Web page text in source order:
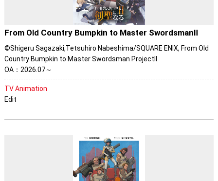
From Old Country Bumpkin to Master SwordsmanⅡ
©Shigeru Sagazaki,Tetsuhiro Nabeshima/SQUARE ENIX, From Old
Country Bumpkin to Master Swordsman ProjectII
OA：2026.07～
TV Animation
Edit